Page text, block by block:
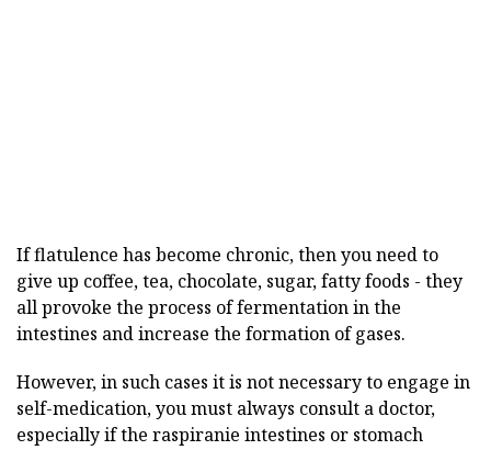
If flatulence has become chronic, then you need to
give up coffee, tea, chocolate, sugar, fatty foods - they
all provoke the process of fermentation in the
intestines and increase the formation of gases.
However, in such cases it is not necessary to engage in
self-medication, you must always consult a doctor,
especially if the raspiranie intestines or stomach